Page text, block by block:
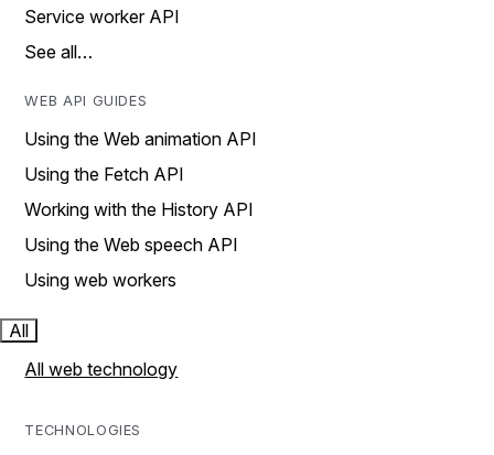
Service worker API
See all…
WEB API GUIDES
Using the Web animation API
Using the Fetch API
Working with the History API
Using the Web speech API
Using web workers
All
All web technology
TECHNOLOGIES